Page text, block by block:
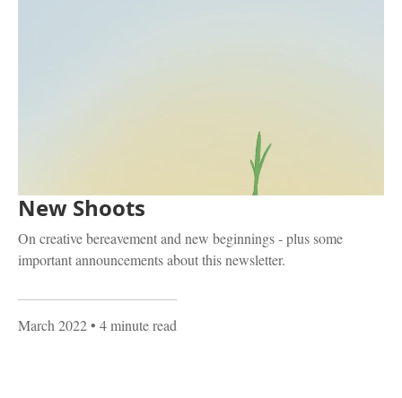
New Shoots
On creative bereavement and new beginnings - plus some
important announcements about this newsletter.
March 2022• 4 minute read